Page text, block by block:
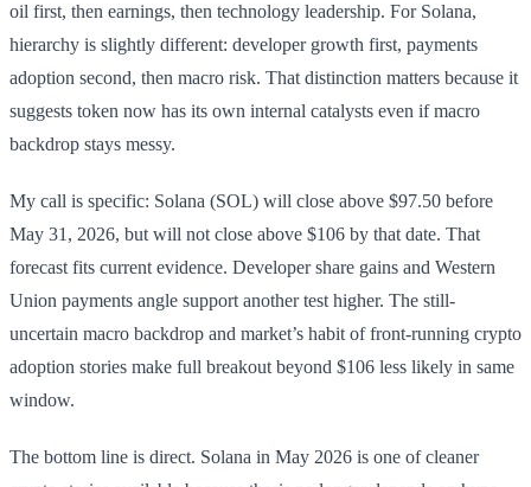
oil first, then earnings, then technology leadership. For Solana,
hierarchy is slightly different: developer growth first, payments
adoption second, then macro risk. That distinction matters because it
suggests token now has its own internal catalysts even if macro
backdrop stays messy.
My call is specific: Solana (SOL) will close above $97.50 before
May 31, 2026, but will not close above $106 by that date. That
forecast fits current evidence. Developer share gains and Western
Union payments angle support another test higher. The still-
uncertain macro backdrop and market’s habit of front-running crypto
adoption stories make full breakout beyond $106 less likely in same
window.
The bottom line is direct. Solana in May 2026 is one of cleaner